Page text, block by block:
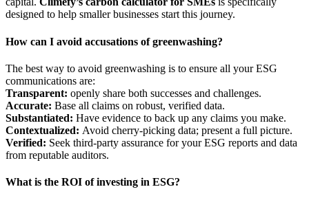
designed to help smaller businesses start this journey.
How can I avoid accusations of greenwashing?
The best way to avoid greenwashing is to ensure all your ESG
communications are:
Transparent: openly share both successes and challenges.
Accurate: Base all claims on robust, verified data.
Substantiated: Have evidence to back up any claims you make.
Contextualized: Avoid cherry-picking data; present a full picture.
Verified: Seek third-party assurance for your ESG reports and data
from reputable auditors.
What is the ROI of investing in ESG?